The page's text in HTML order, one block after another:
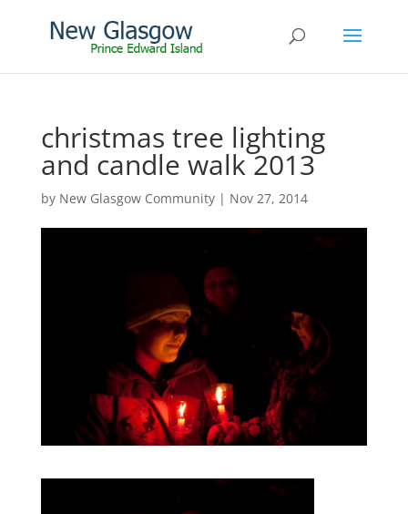
christmas tree lighting
and candle walk 2013
by New Glasgow Community| Nov 27, 2014